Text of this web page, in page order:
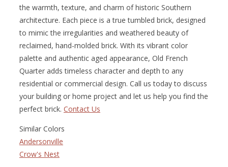
the warmth, texture, and charm of historic Southern
architecture. Each piece is a true tumbled brick, designed
to mimic the irregularities and weathered beauty of
reclaimed, hand-molded brick. With its vibrant color
palette and authentic aged appearance, Old French
Quarter adds timeless character and depth to any
residential or commercial design. Call us today to discuss
your building or home project and let us help you find the
perfect brick. Contact Us
Similar Colors
Andersonville
Crow's Nest